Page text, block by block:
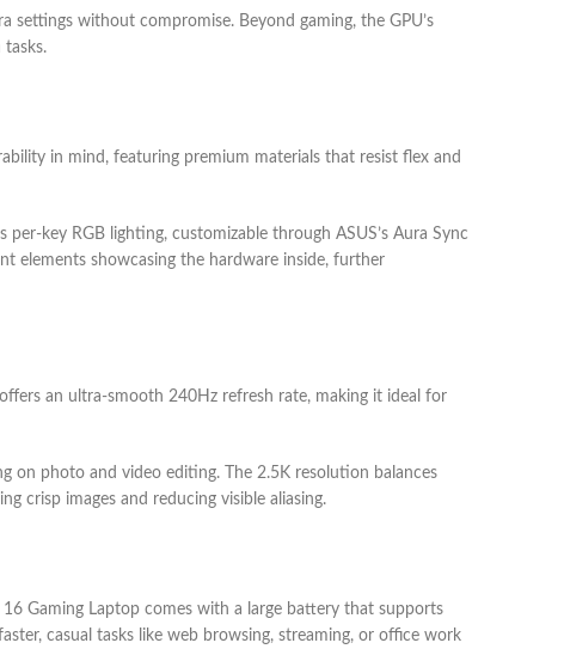
without compromise. Beyond gaming, the GPU’s
tasks.
in mind, featuring premium materials that resist flex and
key RGB lighting, customizable through ASUS’s Aura Sync
elements showcasing the hardware inside, further
an ultra-smooth 240Hz refresh rate, making it ideal for
on photo and video editing. The 2.5K resolution balances
crisp images and reducing visible aliasing.
Gaming Laptop comes with a large battery that supports
casual tasks like web browsing, streaming, or office work